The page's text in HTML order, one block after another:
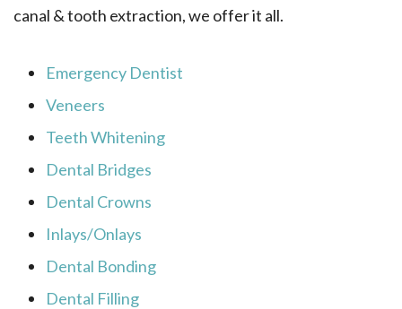
canal & tooth extraction, we offer it all.
Emergency Dentist
Veneers
Teeth Whitening
Dental Bridges
Dental Crowns
Inlays/Onlays
Dental Bonding
Dental Filling